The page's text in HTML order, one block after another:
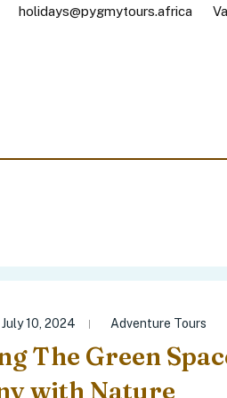
holidays@pygmytours.africa
July 10, 2024 Adventure Tours
The Green
with Nature